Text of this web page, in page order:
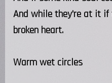
And while they're at it if
broken heart.
Warm wet circles